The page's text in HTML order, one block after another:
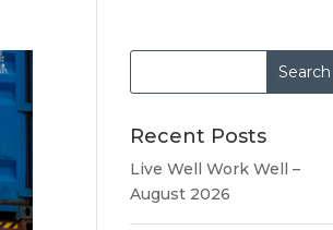
Recent Posts
Live Well Work Well –
August 2026